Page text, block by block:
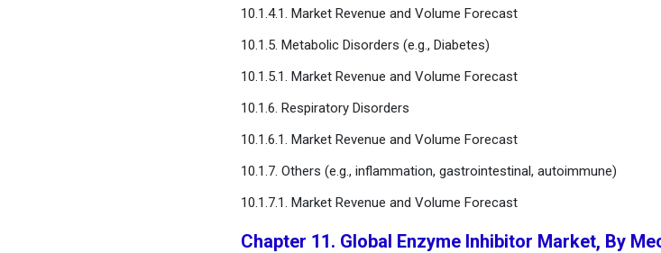
10.1.4.1. Market Revenue and Volume Forecast
10.1.5. Metabolic Disorders (e.g., Diabetes)
10.1.5.1. Market Revenue and Volume Forecast
10.1.6. Respiratory Disorders
10.1.6.1. Market Revenue and Volume Forecast
10.1.7. Others (e.g., inflammation, gastrointestinal, autoimmune)
10.1.7.1. Market Revenue and Volume Forecast
Chapter 11. Global Enzyme Inhibitor Market, By